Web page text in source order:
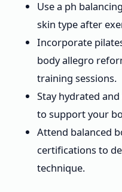
Use a ph
skin type after
Incorporate
body allegro
training sessions.
Stay hydrated
to support your
Attend balanced
certifications to
technique.